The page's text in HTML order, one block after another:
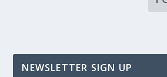
NEWSLETTER SIGN UP